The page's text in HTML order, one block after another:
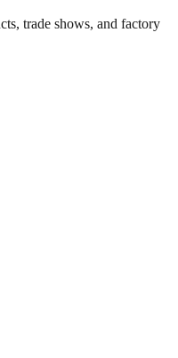
trade shows, and factory